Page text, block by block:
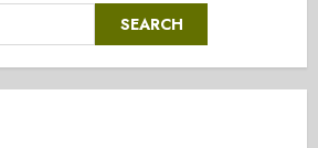
SEARCH